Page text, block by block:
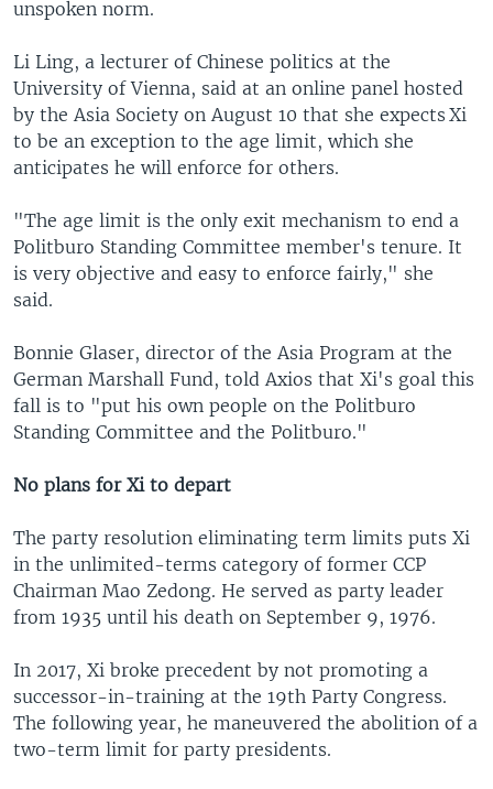
unspoken norm.
Li Ling, a lecturer of Chinese politics at the
University of Vienna, said at an online panel hosted
by the Asia Society on August 10 that she expects Xi
to be an exception to the age limit, which she
anticipates he will enforce for others.
"The age limit is the only exit mechanism to end a
Politburo Standing Committee member's tenure. It
is very objective and easy to enforce fairly," she
said.
Bonnie Glaser, director of the Asia Program at the
German Marshall Fund, told Axios that Xi's goal this
fall is to "put his own people on the Politburo
Standing Committee and the Politburo."
No plans for Xi to depart
The party resolution eliminating term limits puts Xi
in the unlimited-terms category of former CCP
Chairman Mao Zedong. He served as party leader
from 1935 until his death on September 9, 1976.
In 2017, Xi broke precedent by not promoting a
successor-in-training at the 19th Party Congress.
The following year, he maneuvered the abolition of a
two-term limit for party presidents.